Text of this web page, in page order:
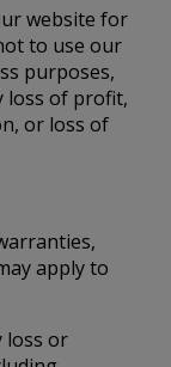
website for
to use our
purposes,
loss of profit,
or loss of
apply to
loss or